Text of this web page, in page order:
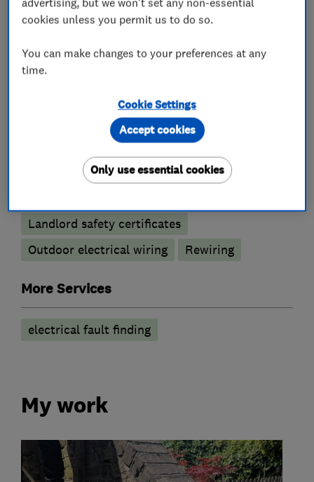
What we do
Electricians
Electric Showers
Electrical emergency services
Electrical installations
Electrical repairs
Landlord safety certificates
Outdoor electrical wiring
Rewiring
More Services
electrical fault finding
My work
cookies unless you permit us to do so.
You can make changes to your preferences at any
time.
Cookie Settings
Only use essential cookies
Accept cookies